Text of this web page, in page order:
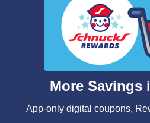
We and our third party partners
similar technologies on this site
functionality of our website and
such as to enhance site
and assist in our marketing
can opt-out of certain cookies,
laws, by clicking “Cookie